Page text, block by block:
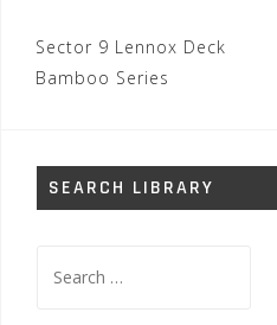
Post
navigation
Sector 9 Lennox Deck
Bamboo Series
SEARCH LIBRARY
for: